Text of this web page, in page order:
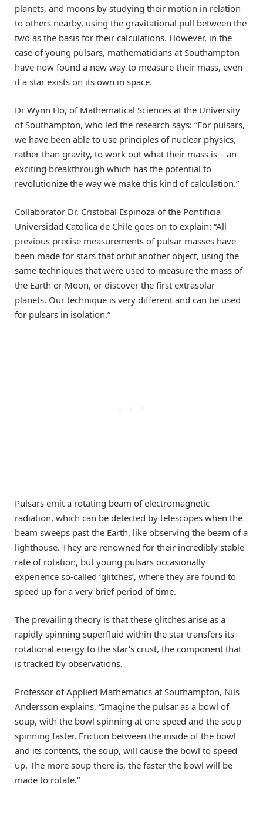
planets, and moons by studying their motion in relation
to others nearby, using the gravitational pull between the
two as the basis for their calculations. However, in the
case of young pulsars, mathematicians at Southampton
have now found a new way to measure their mass, even
if a star exists on its own in space.
Dr Wynn Ho, of Mathematical Sciences at the University
of Southampton, who led the research says: “For pulsars,
we have been able to use principles of nuclear physics,
rather than gravity, to work out what their mass is – an
exciting breakthrough which has the potential to
revolutionize the way we make this kind of calculation.”
Collaborator Dr. Cristobal Espinoza of the Pontificia
Universidad Catolica de Chile goes on to explain: “All
previous precise measurements of pulsar masses have
been made for stars that orbit another object, using the
same techniques that were used to measure the mass of
the Earth or Moon, or discover the first extrasolar
planets. Our technique is very different and can be used
for pulsars in isolation.”
Pulsars emit a rotating beam of electromagnetic
radiation, which can be detected by telescopes when the
beam sweeps past the Earth, like observing the beam of a
lighthouse. They are renowned for their incredibly stable
rate of rotation, but young pulsars occasionally
experience so-called ‘glitches’, where they are found to
speed up for a very brief period of time.
The prevailing theory is that these glitches arise as a
rapidly spinning superfluid within the star transfers its
rotational energy to the star’s crust, the component that
is tracked by observations.
Professor of Applied Mathematics at Southampton, Nils
Andersson explains, “Imagine the pulsar as a bowl of
soup, with the bowl spinning at one speed and the soup
spinning faster. Friction between the inside of the bowl
and its contents, the soup, will cause the bowl to speed
up. The more soup there is, the faster the bowl will be
made to rotate.”